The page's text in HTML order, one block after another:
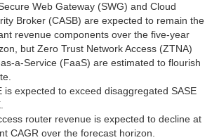
Web Gateway (SWG) and Cloud
Broker (CASB) are expected to remain the
revenue components over the five-year
but Zero Trust Network Access (ZTNA)
a-Service (FaaS) are estimated to flourish
is expected to exceed disaggregated SASE
router revenue is expected to decline at
CAGR over the forecast horizon.